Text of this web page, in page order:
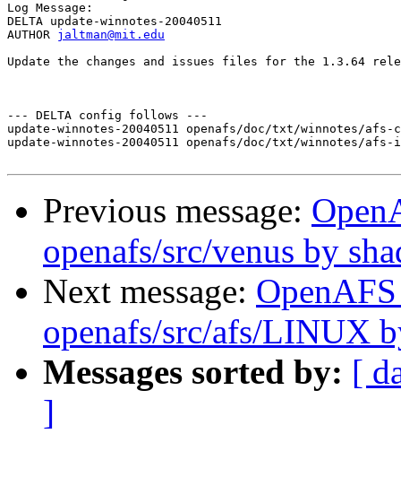
Log Message:
DELTA update-winnotes-20040511
AUTHOR jaltman@mit.edu
Update the changes and issues files for the 1.3.64
--- DELTA config follows ---
update-winnotes-20040511 openafs/doc/txt/winnotes/
update-winnotes-20040511 openafs/doc/txt/winnotes/
Previous message:
openafs/src/venus by
Next message:
openafs/src/afs/LINUX
Messages sorted by: [
]